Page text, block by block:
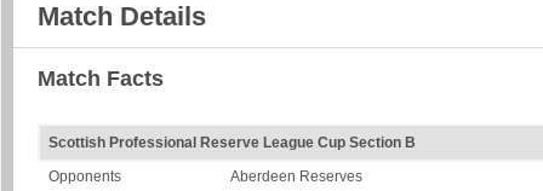
Match Details
Match Facts
Scottish Professional Reserve League Cup Section B
Opponents
Aberdeen Reserves